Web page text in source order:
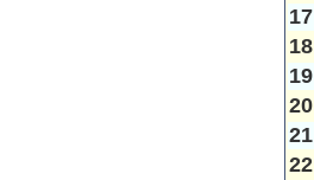
17
18
19
20
21
22